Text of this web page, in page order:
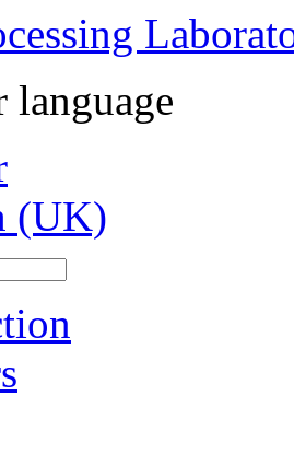
language